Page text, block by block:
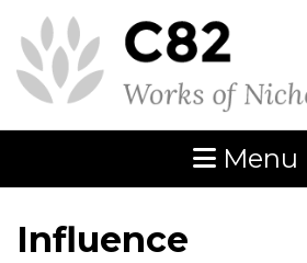
Menu
Influence